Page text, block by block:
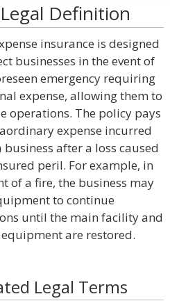
Definition
insurance is designed
businesses in the event of
emergency requiring
expense, allowing them to
operations. The policy pays
expense incurred
business after a loss caused
peril. For example, in
of a fire, the business may
to continue
until the main facility and
are restored.
Legal Terms